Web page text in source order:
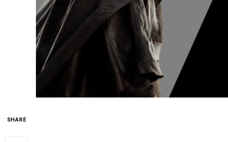
SHARE